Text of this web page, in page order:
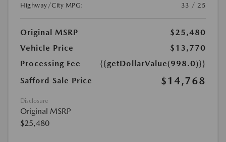
Highway/City MPG:
33 / 25
Original MSRP
$25,480
Vehicle Price
$13,770
Processing Fee
{{getDollarValue(998.0)}}
Safford Sale Price
$14,768
Disclosure
Original MSRP
$25,480